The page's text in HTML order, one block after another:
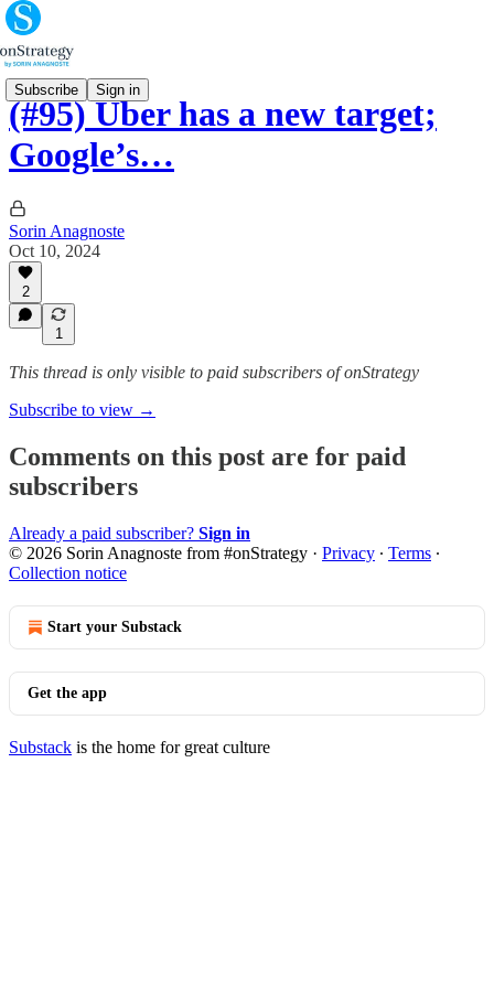
Subscribe Sign in
(#95) Uber has a new target;
Google’s…
Sorin Anagnoste
Oct 10, 2024
2
1
This thread is only visible to paid subscribers of onStrategy
Subscribe to view →
Comments on this post are for paid
subscribers
Already a paid subscriber? Sign in
© 2026 Sorin Anagnoste from #onStrategy · Privacy ∙ Terms ∙
Collection notice
Start your Substack
Get the app
Substack is the home for great culture